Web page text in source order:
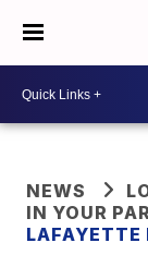
NEWS
IN YOUR
LAFAYETTE